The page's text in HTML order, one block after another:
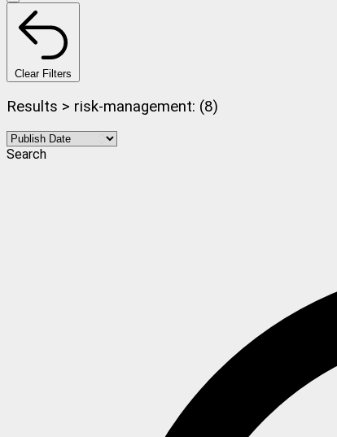
Clear Filters
Results > risk-management: (8)
Search